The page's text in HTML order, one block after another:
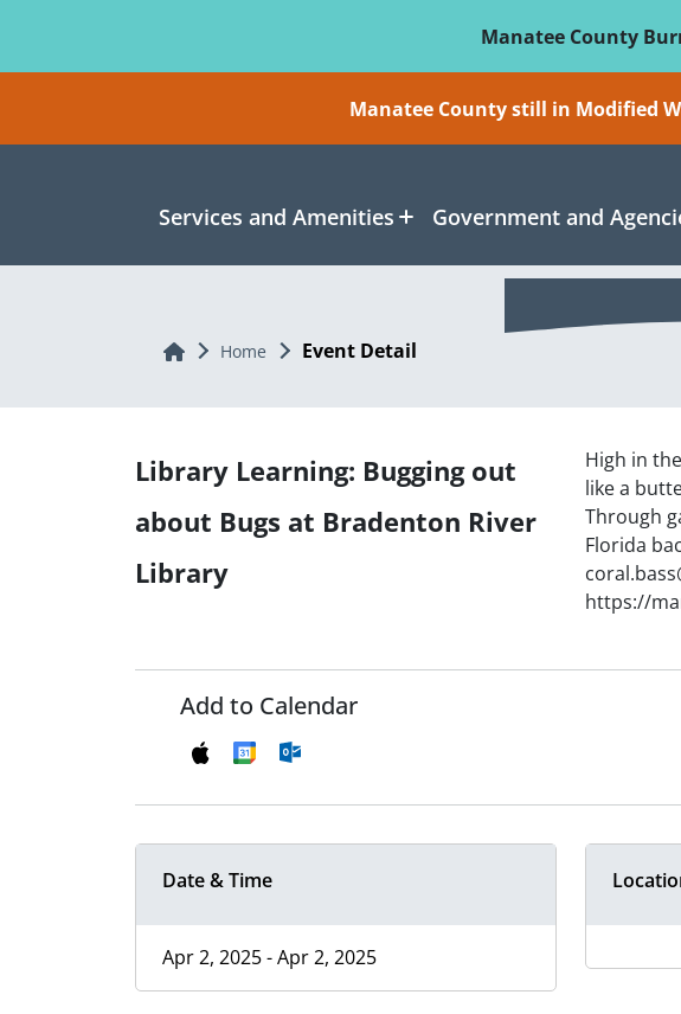
Manatee County
Manatee County still in Modified
Services and Amenities Government and
Home Home Event Detail
Library Learning: Bugging out
about Bugs at Bradenton River
Library
High in
like a
Through
Florida
https://
Add to Calendar
Date & Time
Apr 2, 2025 - Apr 2, 2025